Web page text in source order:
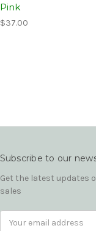
Pink
$37.00
Subscribe to our
Get the latest updates
sales